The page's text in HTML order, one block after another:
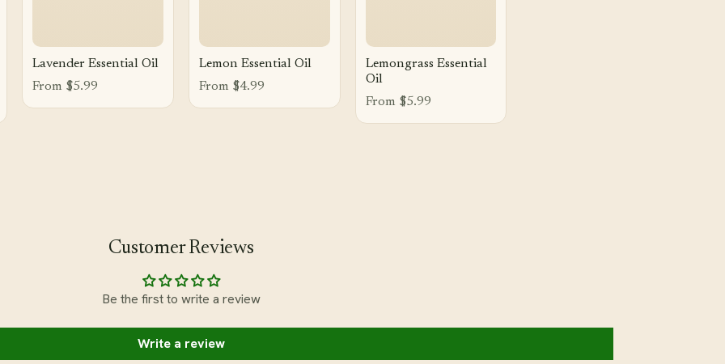
Lavender Essential Oil
From $5.99
Lemon Essential Oil
From $4.99
Lemongrass Essential
Oil
From $5.99
Customer Reviews
Be the first to write a review
Write a review